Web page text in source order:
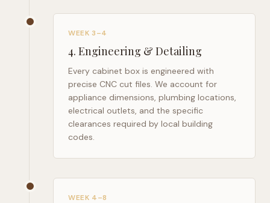
WEEK 3–4
4. Engineering & Detailing
Every cabinet box is engineered with
precise CNC cut files. We account for
appliance dimensions, plumbing locations,
electrical outlets, and the specific
clearances required by local building
codes.
WEEK 4–8